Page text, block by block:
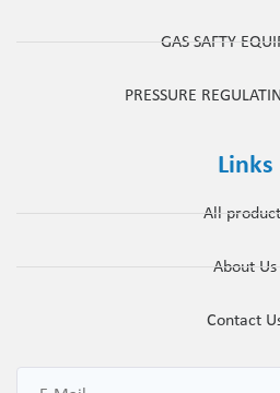
GAS SAFTY
PRESSURE
Links
All
About Us
Contact